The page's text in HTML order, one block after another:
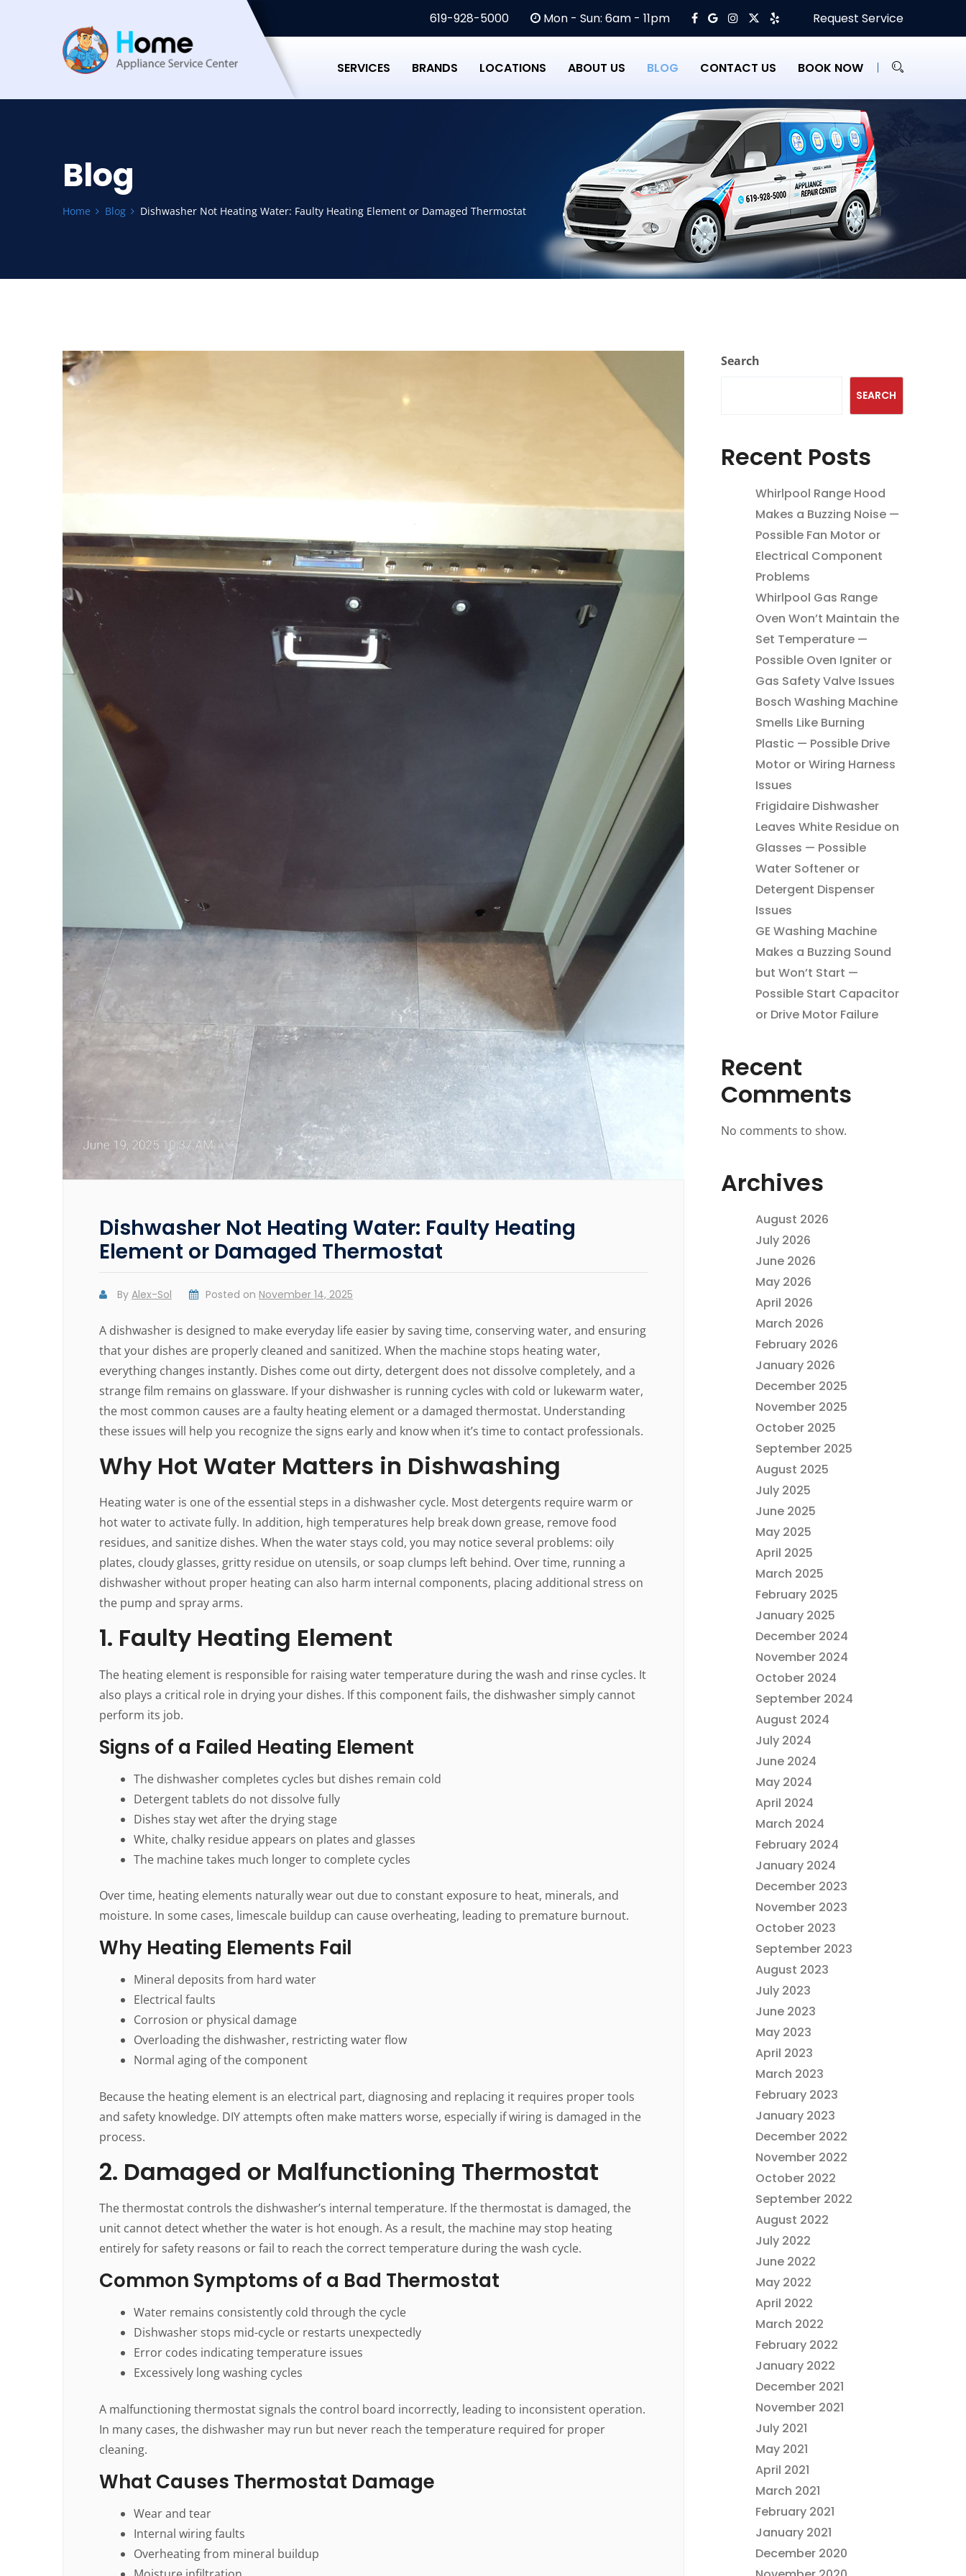
619-928-5000 Mon - Sun: 6am - 11pm Request Service
SERVICES BRANDS LOCATIONS ABOUT US BLOG CONTACT US BOOK NOW
Blog
Home Blog Dishwasher Not Heating Water: Faulty Heating Element or Damaged Thermostat
Dishwasher Not Heating Water: Faulty Heating
Element or Damaged Thermostat
By Alex-Sol Posted on November 14, 2025
A dishwasher is designed to make everyday life easier by saving time, conserving water, and ensuring
that your dishes are properly cleaned and sanitized. When the machine stops heating water,
everything changes instantly. Dishes come out dirty, detergent does not dissolve completely, and a
strange film remains on glassware. If your dishwasher is running cycles with cold or lukewarm water,
the most common causes are a faulty heating element or a damaged thermostat. Understanding
these issues will help you recognize the signs early and know when it’s time to contact professionals.
Why Hot Water Matters in Dishwashing
Heating water is one of the essential steps in a dishwasher cycle. Most detergents require warm or
hot water to activate fully. In addition, high temperatures help break down grease, remove food
residues, and sanitize dishes. When the water stays cold, you may notice several problems: oily
plates, cloudy glasses, gritty residue on utensils, or soap clumps left behind. Over time, running a
dishwasher without proper heating can also harm internal components, placing additional stress on
the pump and spray arms.
1. Faulty Heating Element
The heating element is responsible for raising water temperature during the wash and rinse cycles. It
also plays a critical role in drying your dishes. If this component fails, the dishwasher simply cannot
perform its job.
Signs of a Failed Heating Element
The dishwasher completes cycles but dishes remain cold
Detergent tablets do not dissolve fully
Dishes stay wet after the drying stage
White, chalky residue appears on plates and glasses
The machine takes much longer to complete cycles
Over time, heating elements naturally wear out due to constant exposure to heat, minerals, and
moisture. In some cases, limescale buildup can cause overheating, leading to premature burnout.
Why Heating Elements Fail
Mineral deposits from hard water
Electrical faults
Corrosion or physical damage
Overloading the dishwasher, restricting water flow
Normal aging of the component
Because the heating element is an electrical part, diagnosing and replacing it requires proper tools
and safety knowledge. DIY attempts often make matters worse, especially if wiring is damaged in the
process.
2. Damaged or Malfunctioning Thermostat
The thermostat controls the dishwasher’s internal temperature. If the thermostat is damaged, the
unit cannot detect whether the water is hot enough. As a result, the machine may stop heating
entirely for safety reasons or fail to reach the correct temperature during the wash cycle.
Common Symptoms of a Bad Thermostat
Water remains consistently cold through the cycle
Dishwasher stops mid-cycle or restarts unexpectedly
Error codes indicating temperature issues
Excessively long washing cycles
A malfunctioning thermostat signals the control board incorrectly, leading to inconsistent operation.
In many cases, the dishwasher may run but never reach the temperature required for proper
cleaning.
What Causes Thermostat Damage
Wear and tear
Internal wiring faults
Overheating from mineral buildup
Search
SEARCH
Recent Posts
Whirlpool Range Hood
Makes a Buzzing Noise —
Possible Fan Motor or
Electrical Component
Problems
Whirlpool Gas Range
Oven Won’t Maintain the
Set Temperature —
Possible Oven Igniter or
Gas Safety Valve Issues
Bosch Washing Machine
Smells Like Burning
Plastic — Possible Drive
Motor or Wiring Harness
Issues
Frigidaire Dishwasher
Leaves White Residue on
Glasses — Possible
Water Softener or
Detergent Dispenser
Issues
GE Washing Machine
Makes a Buzzing Sound
but Won’t Start —
Possible Start Capacitor
or Drive Motor Failure
Recent
Comments
No comments to show.
Archives
August 2026
July 2026
June 2026
May 2026
April 2026
March 2026
February 2026
January 2026
December 2025
November 2025
October 2025
September 2025
August 2025
July 2025
June 2025
May 2025
April 2025
March 2025
February 2025
January 2025
December 2024
November 2024
October 2024
September 2024
August 2024
July 2024
June 2024
May 2024
April 2024
March 2024
February 2024
January 2024
December 2023
November 2023
October 2023
September 2023
August 2023
July 2023
June 2023
May 2023
April 2023
March 2023
February 2023
January 2023
December 2022
November 2022
October 2022
September 2022
August 2022
July 2022
June 2022
May 2022
April 2022
March 2022
February 2022
January 2022
December 2021
November 2021
July 2021
May 2021
April 2021
March 2021
February 2021
January 2021
December 2020